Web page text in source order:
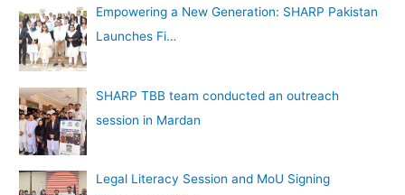
Empowering a New Generation: SHARP Pakistan
Launches Fi…
SHARP TBB team conducted an outreach
session in Mardan
Legal Literacy Session and MoU Signing